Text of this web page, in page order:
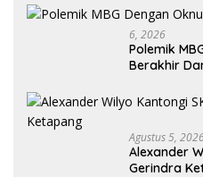
6, 2026
Polemik
Berakhir
Agustus 5,
Alexander
Gerindra